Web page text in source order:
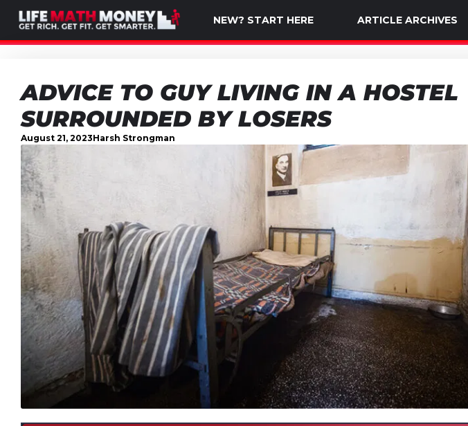
NEW? START HERE ARTICLE ARCHIVES
ADVICE TO GUY LIVING IN A HOSTEL
SURROUNDED BY LOSERS
August 21, 2023Harsh Strongman